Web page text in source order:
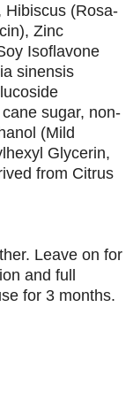
Hibiscus (Rosa-
Zinc
Isoflavone
sinensis
sugar, non-
(Mild
Glycerin,
from Citrus
Leave on for
and full
for 3 months.